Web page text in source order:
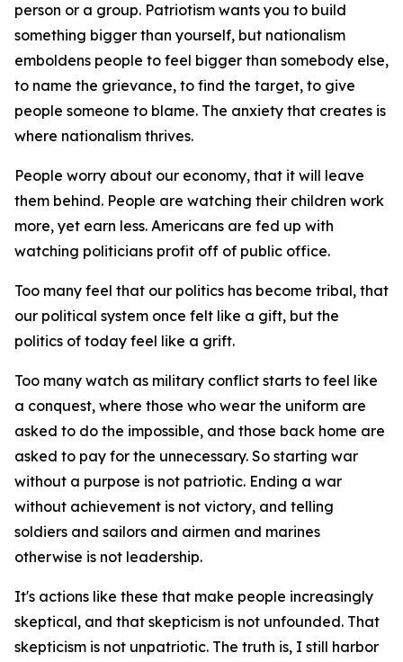
person or a group. Patriotism wants you to build
something bigger than yourself, but nationalism
emboldens people to feel bigger than somebody else,
to name the grievance, to find the target, to give
people someone to blame. The anxiety that creates is
where nationalism thrives.
People worry about our economy, that it will leave
them behind. People are watching their children work
more, yet earn less. Americans are fed up with
watching politicians profit off of public office.
Too many feel that our politics has become tribal, that
our political system once felt like a gift, but the
politics of today feel like a grift.
Too many watch as military conflict starts to feel like
a conquest, where those who wear the uniform are
asked to do the impossible, and those back home are
asked to pay for the unnecessary. So starting war
without a purpose is not patriotic. Ending a war
without achievement is not victory, and telling
soldiers and sailors and airmen and marines
otherwise is not leadership.
It's actions like these that make people increasingly
skeptical, and that skepticism is not unfounded. That
skepticism is not unpatriotic. The truth is, I still harbor